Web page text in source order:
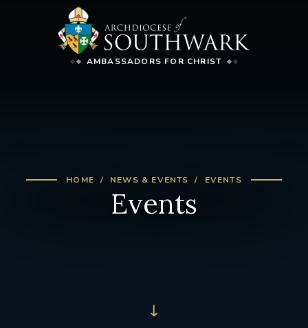
AMBASSADORS FOR CHRIST
HOME NEWS & EVENTS EVENTS
Events